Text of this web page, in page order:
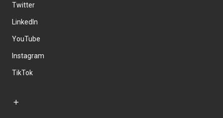
Twitter
LinkedIn
YouTube
Instagram
TikTok